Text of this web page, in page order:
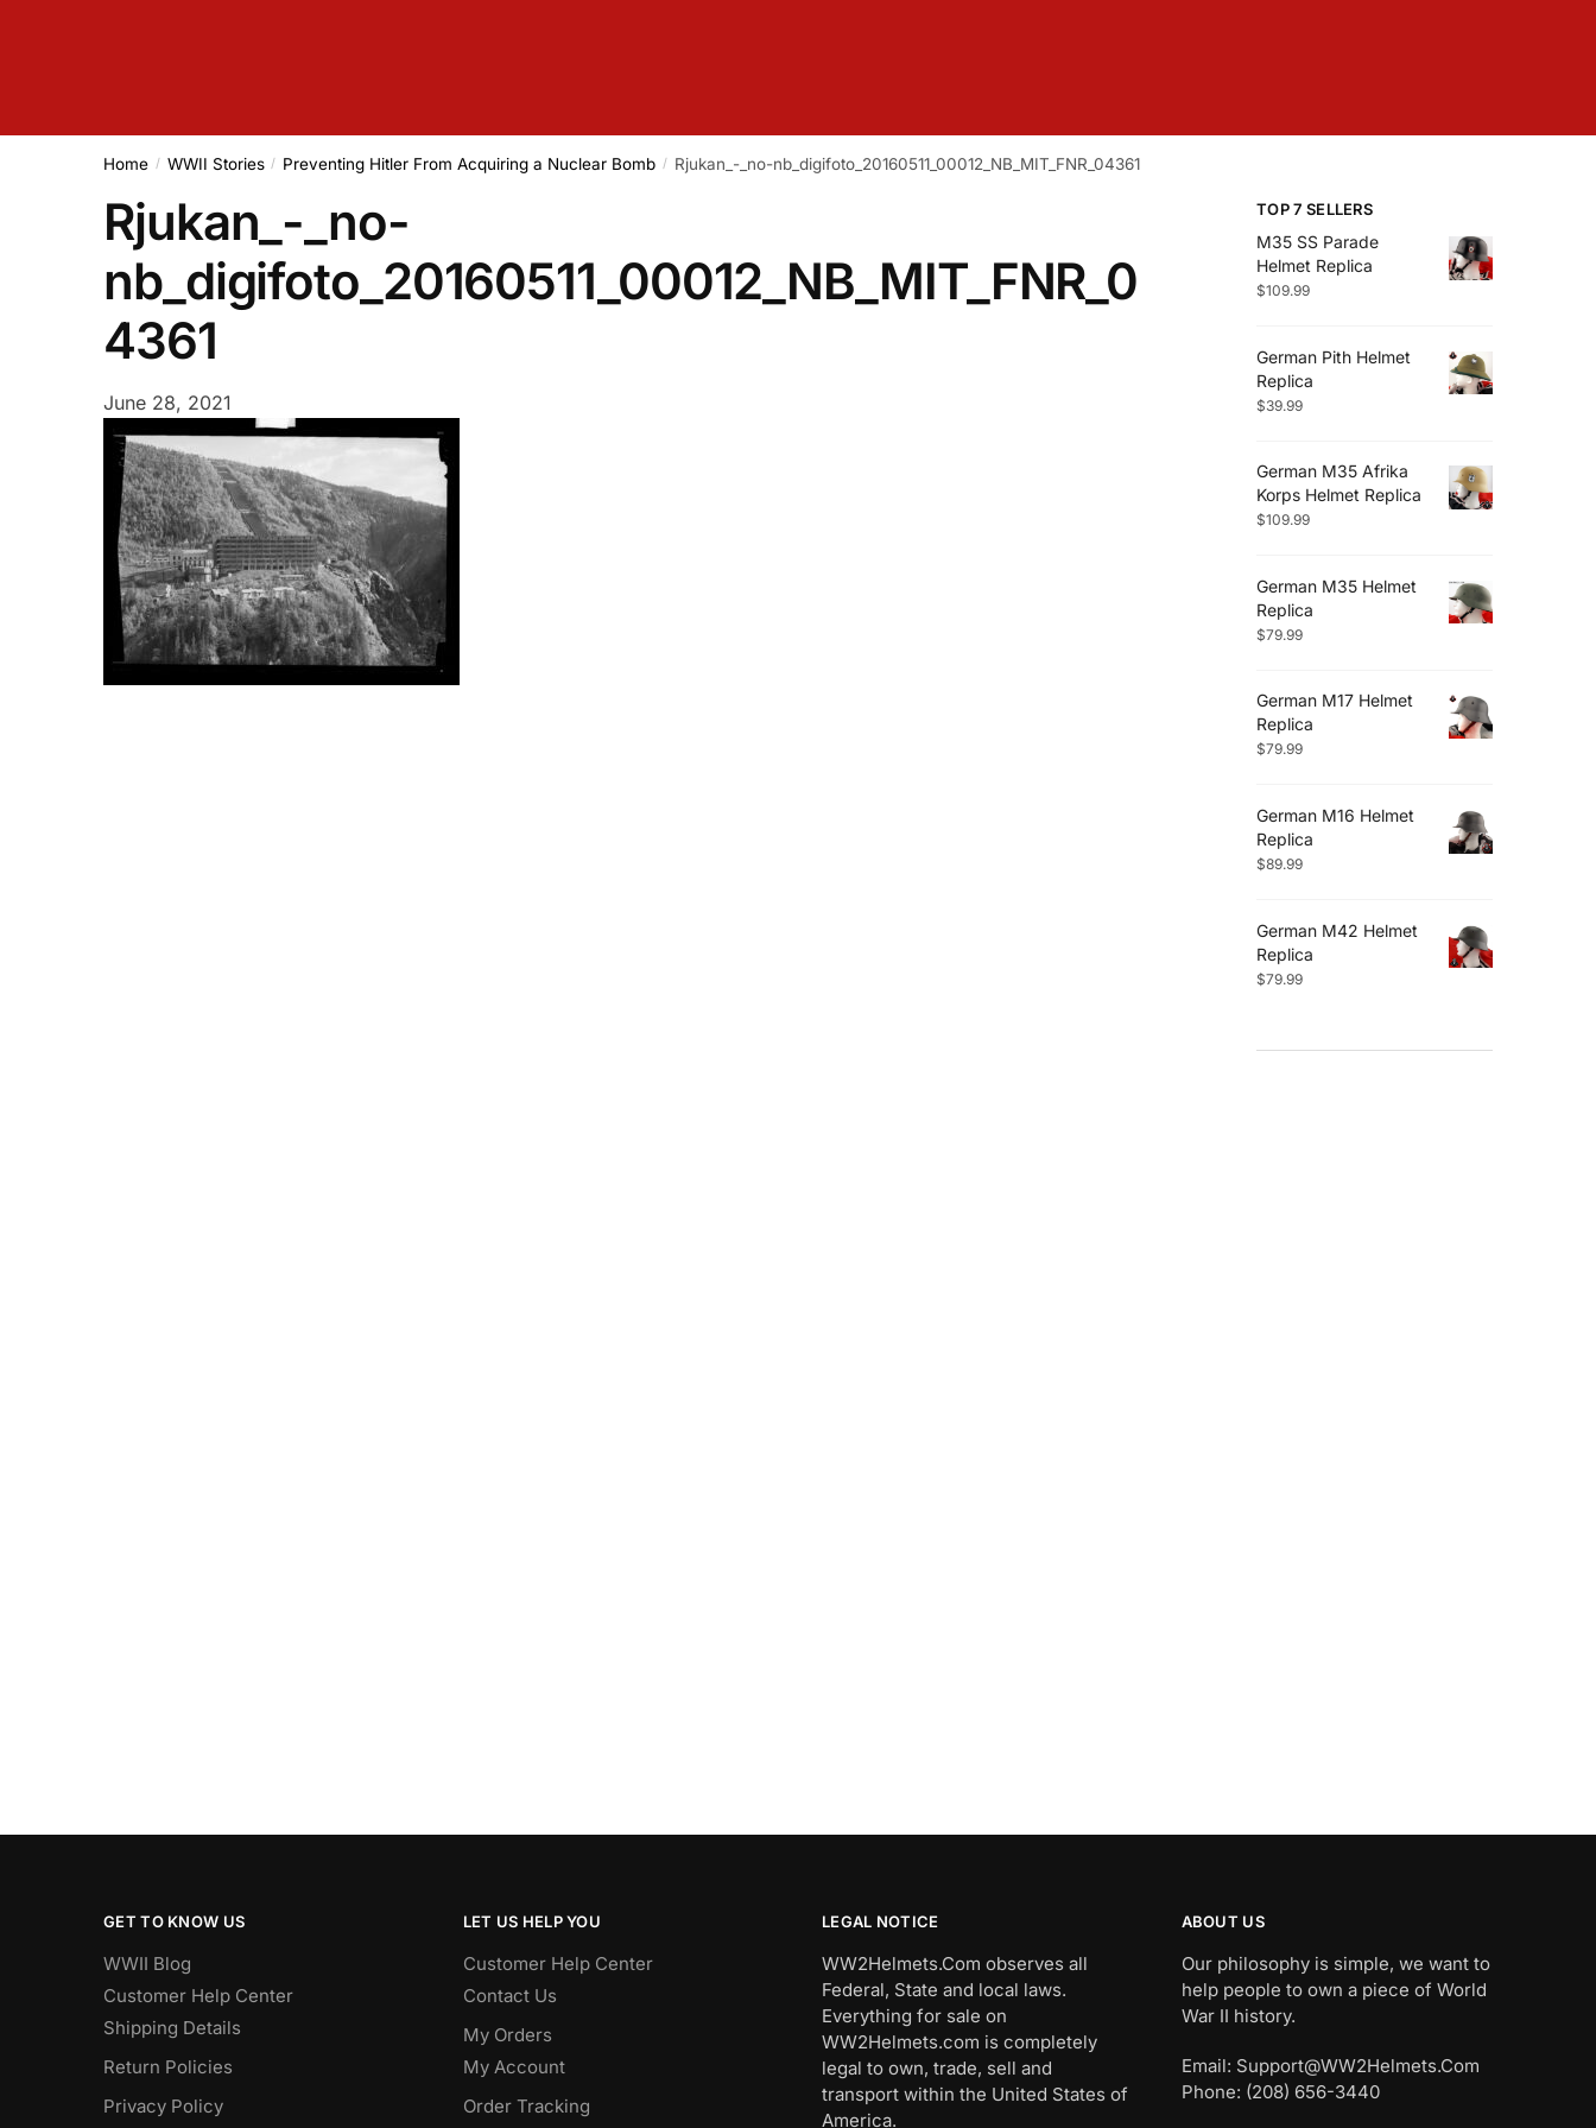
Home / WWII Stories / Preventing Hitler From Acquiring a Nuclear Bomb / Rjukan_-_no-nb_digifoto_20160511_00012_NB_MIT_FNR_04361
Rjukan_-_no-
nb_digifoto_20160511_00012_NB_MIT_FNR_0
4361
June 28, 2021
TOP 7 SELLERS
M35 SS Parade
Helmet Replica
$109.99
German Pith Helmet
Replica
$39.99
German M35 Afrika
Korps Helmet Replica
$109.99
German M35 Helmet
Replica
$79.99
German M17 Helmet
Replica
$79.99
German M16 Helmet
Replica
$89.99
German M42 Helmet
Replica
$79.99
GET TO KNOW US
WWII Blog
Customer Help Center
Shipping Details
Return Policies
Privacy Policy
LET US HELP YOU
Customer Help Center
Contact Us
My Orders
My Account
Order Tracking
LEGAL NOTICE
WW2Helmets.Com observes all
Federal, State and local laws.
Everything for sale on
WW2Helmets.com is completely
legal to own, trade, sell and
transport within the United States of
America.
ABOUT US
Our philosophy is simple, we want to
help people to own a piece of World
War II history.
Email: Support@WW2Helmets.Com
Phone: (208) 656-3440